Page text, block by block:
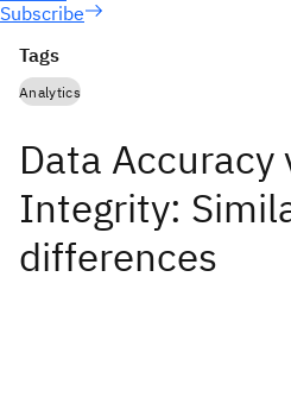
Subscribe
Tags
Analytics
Data Accuracy
Integrity:
differences